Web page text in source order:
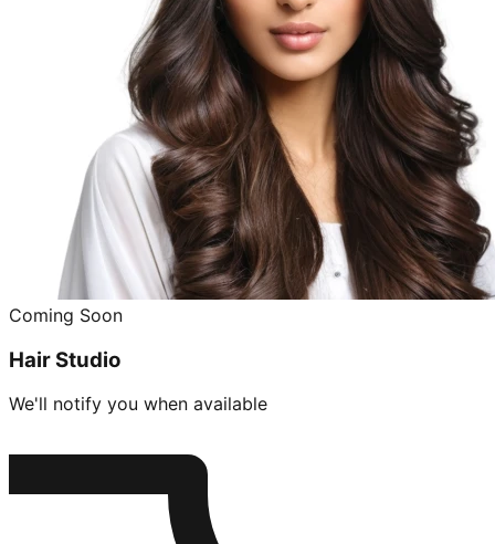
Coming Soon
Hair Studio
We'll notify you when available